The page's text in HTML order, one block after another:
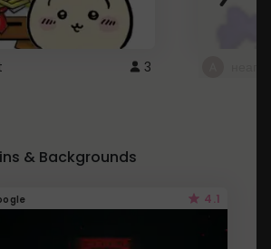
3
& Backgrounds
4.1